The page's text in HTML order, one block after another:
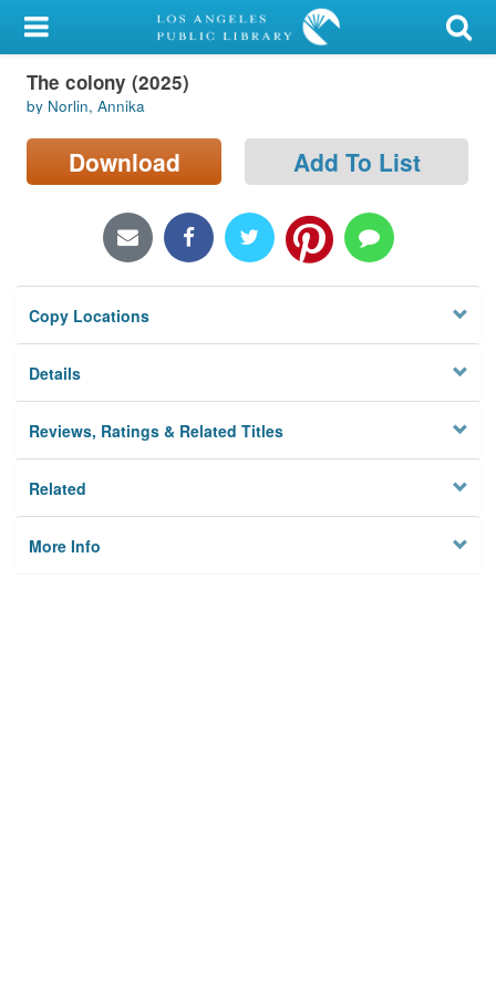
My Account
Library Card
Sign In
Locations/Hours (external
Privacy
The colony (2025)
by Norlin, Annika
Download Add To List
Copy Locations
Details
Reviews, Ratings & Related Titles
Related
More Info